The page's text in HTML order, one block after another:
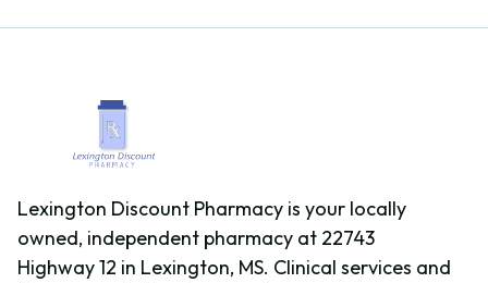
Lexington Discount Pharmacy is your locally
owned, independent pharmacy at 22743
Highway 12 in Lexington, MS. Clinical services and